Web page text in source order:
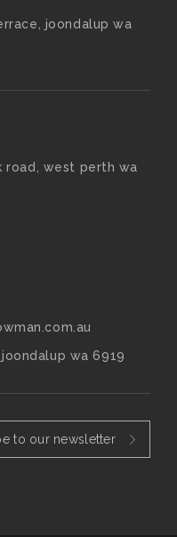
joondalup wa
road, west perth wa
wa 6919
to our newsletter